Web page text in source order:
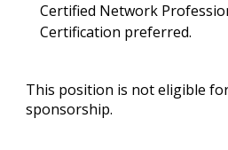
Certified Network
Certification preferred.
This position is not eligible
sponsorship.